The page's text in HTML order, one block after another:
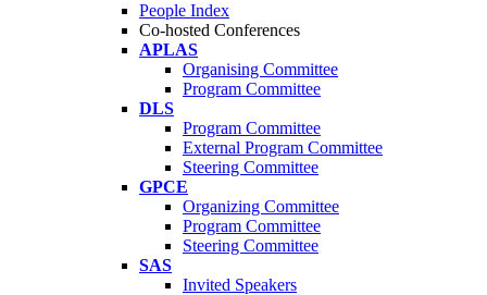
People Index
Co-hosted Conferences
APLAS
Organising Committee
Program Committee
DLS
Program Committee
External Program Committee
Steering Committee
GPCE
Organizing Committee
Program Committee
Steering Committee
SAS
Invited Speakers